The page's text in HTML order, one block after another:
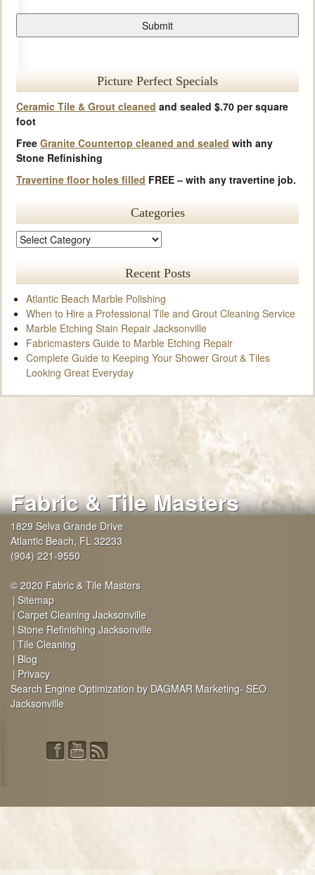
Picture Perfect Specials
Ceramic Tile & Grout cleaned and sealed $.70 per square
foot
Free Granite Countertop cleaned and sealed with any
Stone Refinishing
Travertine floor holes filled FREE – with any travertine job.
Categories
Recent Posts
Atlantic Beach Marble Polishing
When to Hire a Professional Tile and Grout Cleaning Service
Marble Etching Stain Repair Jacksonville
Fabricmasters Guide to Marble Etching Repair
Complete Guide to Keeping Your Shower Grout & Tiles
Looking Great Everyday
Fabric & Tile Masters
1829 Selva Grande Drive
Atlantic Beach, FL 32233
(904) 221-9550
© 2020 Fabric & Tile Masters
Sitemap
Carpet Cleaning Jacksonville
Stone Refinishing Jacksonville
Tile Cleaning
Blog
Privacy
Search Engine Optimization by DAGMAR Marketing- SEO
Jacksonville